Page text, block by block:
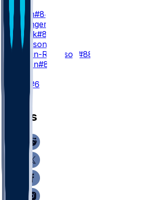
G. Helm#84
D. Bellinger
J. Kanak#81
K. Granson
D. Martin-Robinson
#88
J. Wilson#83
J. Slye
#6
News